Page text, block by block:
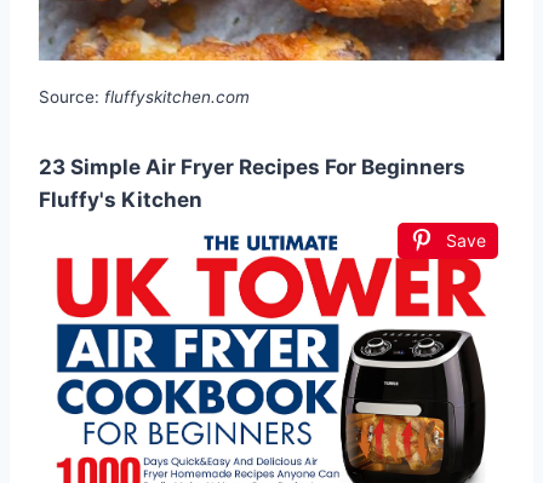
Source: fluffyskitchen.com
23 Simple Air Fryer Recipes For Beginners
Fluffy's Kitchen
Save